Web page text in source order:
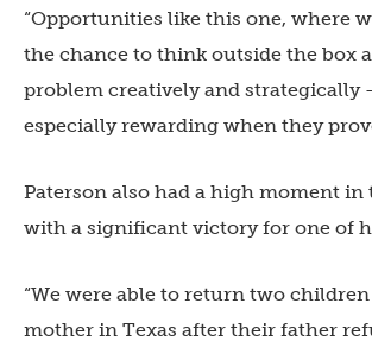
“Opportunities like this one, where
the chance to think outside the box
problem creatively and strategically
especially rewarding when they
Paterson also had a high moment in
with a significant victory for one of
“We were able to return two
mother in Texas after their father